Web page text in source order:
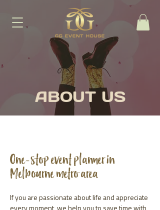
ABOUT US
One-stop event planner in
Melbourne metro area
If you are passionate about life and appreciate
every moment, we help you to save time with